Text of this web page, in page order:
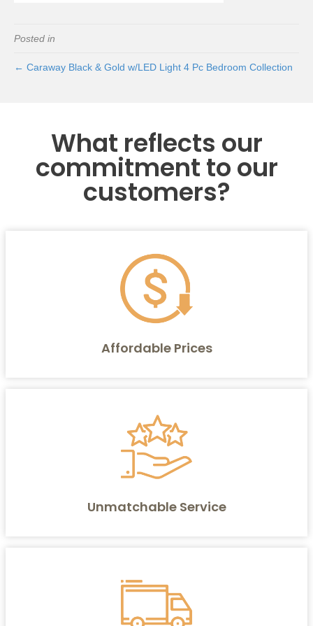
Posted in
← Caraway Black & Gold w/LED Light 4 Pc Bedroom Collection
What reflects our
commitment to our
customers?
Affordable Prices
Unmatchable Service